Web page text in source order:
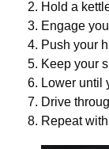
Hold a
Engage
Push your
Keep your
Lower until
Drive
Repeat